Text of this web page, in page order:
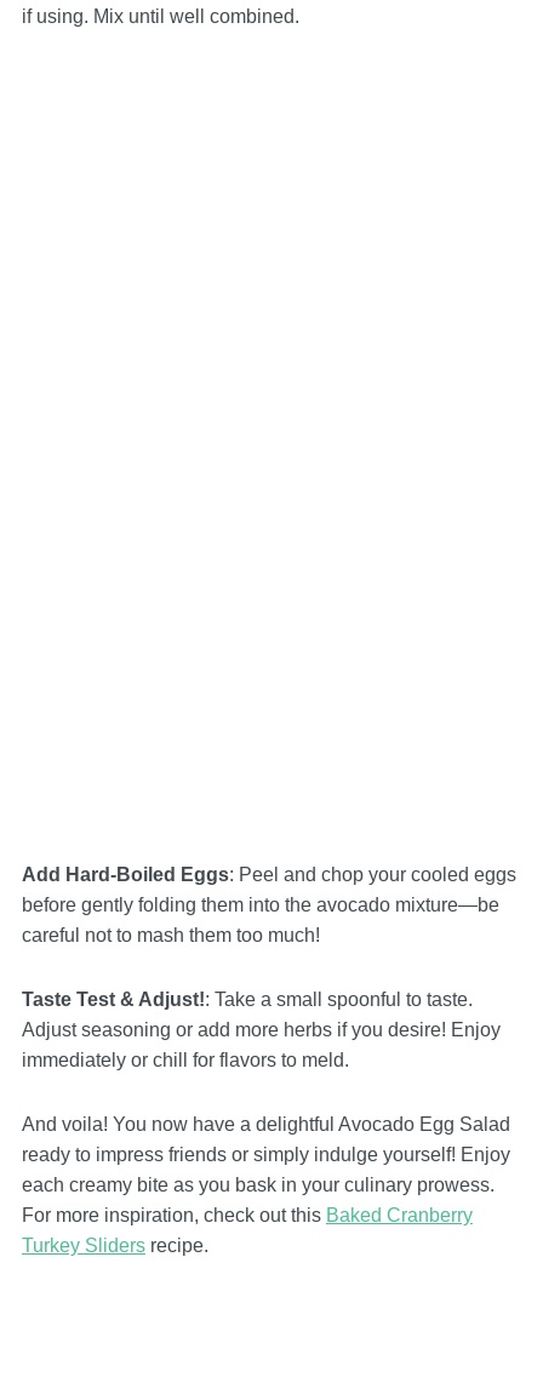
if using. Mix until well combined.
Add Hard-Boiled Eggs: Peel and chop your cooled eggs
before gently folding them into the avocado mixture—be
careful not to mash them too much!
Taste Test & Adjust!: Take a small spoonful to taste.
Adjust seasoning or add more herbs if you desire! Enjoy
immediately or chill for flavors to meld.
And voila! You now have a delightful Avocado Egg Salad
ready to impress friends or simply indulge yourself! Enjoy
each creamy bite as you bask in your culinary prowess.
For more inspiration, check out this Baked Cranberry
Turkey Slidersrecipe.